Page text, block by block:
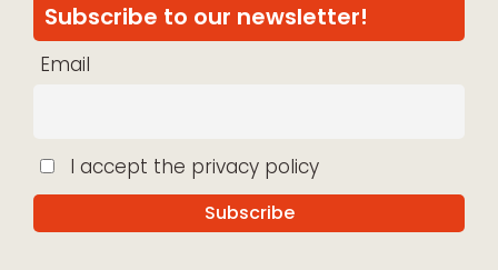
Subscribe to our newsletter!
Email
I accept the privacy policy